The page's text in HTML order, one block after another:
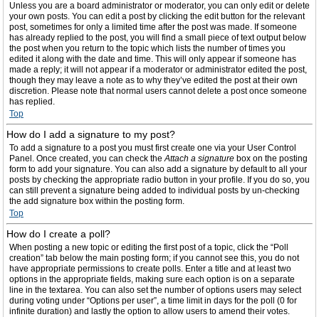
Unless you are a board administrator or moderator, you can only edit or delete
your own posts. You can edit a post by clicking the edit button for the relevant
post, sometimes for only a limited time after the post was made. If someone
has already replied to the post, you will find a small piece of text output below
the post when you return to the topic which lists the number of times you
edited it along with the date and time. This will only appear if someone has
made a reply; it will not appear if a moderator or administrator edited the post,
though they may leave a note as to why they’ve edited the post at their own
discretion. Please note that normal users cannot delete a post once someone
has replied.
Top
How do I add a signature to my post?
To add a signature to a post you must first create one via your User Control
Panel. Once created, you can check theAttach a signature box on the posting
form to add your signature. You can also add a signature by default to all your
posts by checking the appropriate radio button in your profile. If you do so, you
can still prevent a signature being added to individual posts by un-checking
the add signature box within the posting form.
Top
How do I create a poll?
When posting a new topic or editing the first post of a topic, click the “Poll
creation” tab below the main posting form; if you cannot see this, you do not
have appropriate permissions to create polls. Enter a title and at least two
options in the appropriate fields, making sure each option is on a separate
line in the textarea. You can also set the number of options users may select
during voting under “Options per user”, a time limit in days for the poll (0 for
infinite duration) and lastly the option to allow users to amend their votes.